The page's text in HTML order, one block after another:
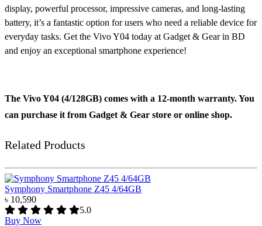
display, powerful processor, impressive cameras, and long-lasting
battery, it’s a fantastic option for users who need a reliable device for
everyday tasks. Get the Vivo Y04 today at Gadget & Gear in BD
and enjoy an exceptional smartphone experience!
The Vivo Y04 (4/128GB) comes with a 12-month warranty. You
can purchase it from Gadget & Gear store or online shop.
Related Products
Symphony Smartphone Z45 4/64GB
৳ 10,590
5.0
Buy Now